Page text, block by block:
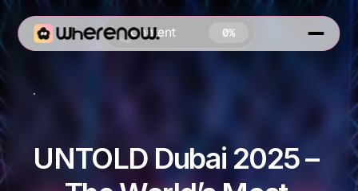
UNTOLD Dubai 2025 –
Content 0%